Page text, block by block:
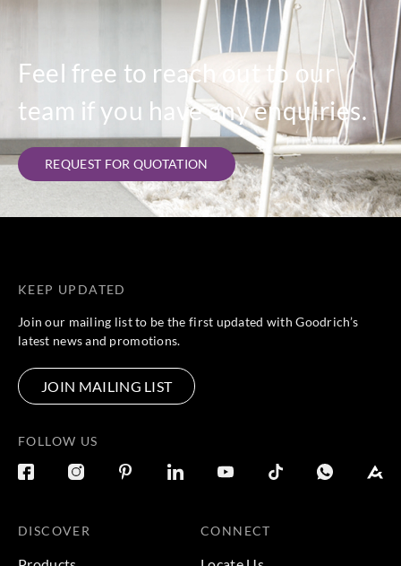
Feel free to reach out to our
team if you have any enquiries.
REQUEST FOR QUOTATION
KEEP UPDATED
Join our mailing list to be the first updated with Goodrich’s
latest news and promotions.
JOIN MAILING LIST
FOLLOW US
DISCOVER CONNECT